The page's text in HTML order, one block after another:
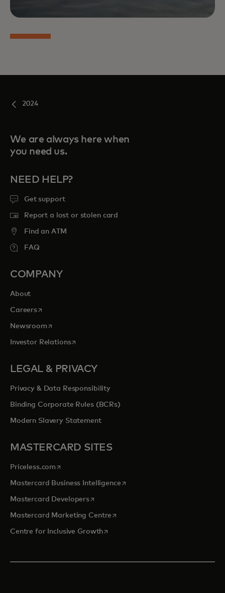
2024
We are always here when
you need us.
NEED HELP?
Get support
Report a lost or stolen card
Find an ATM
FAQ
COMPANY
About
Careersopens in a new tab
Newsroomopens in a new tab
Investor Relationsopens in a new tab
LEGAL & PRIVACY
Privacy & Data Responsibility
Binding Corporate Rules (BCRs)
Modern Slavery Statement
MASTERCARD SITES
Priceless.com opens in a new tab
Mastercard Business Intelligenceopens in a new tab
Mastercard Developersopens in a new tab
Mastercard Marketing Centre opens in a new tab
Centre for Inclusive Growthopens in a new tab